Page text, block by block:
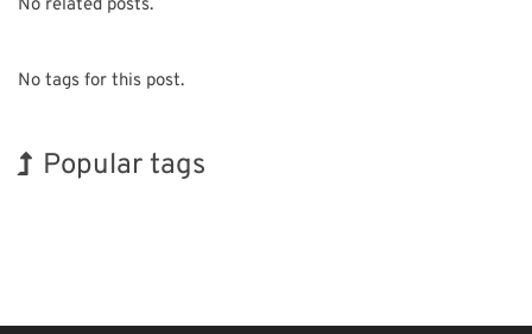
No related posts.
No tags for this post.
Popular tags